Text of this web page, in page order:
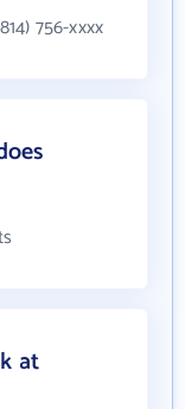
756-xxxx
at